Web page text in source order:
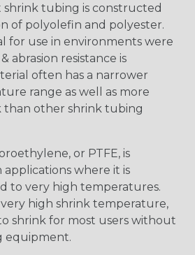
shrink tubing is constructed
of polyolefin and polyester.
for use in environments were
abrasion resistance is
often has a narrower
range as well as more
than other shrink tubing
or PTFE, is
where it is
to very high temperatures.
very high shrink temperature,
shrink for most users without
equipment.